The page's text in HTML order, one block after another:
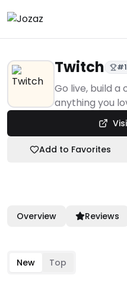
Products
Community & Networks
Twitch
Twitch #
Go live, build
anything you
Add to Favorites
Overview Reviews
New Top